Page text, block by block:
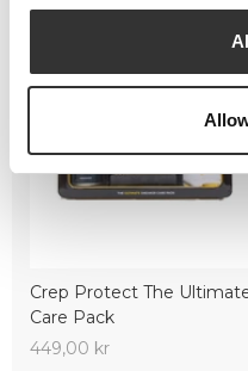
Crep Protect The
Care Pack
449,00 kr